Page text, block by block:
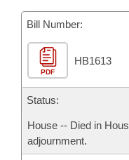
Bills Returned from
Bill Conflicts Report
House Budget
Senate Budget
House Roll Call
Bill Number:
PDF
HB1613
Status:
House -- Died in
adjournment.